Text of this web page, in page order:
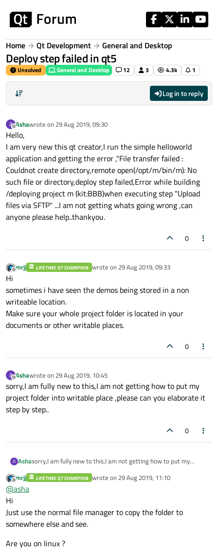
Home Qt Development General and Desktop
Deploy step failed in qt5
Unsolved General and Desktop 12 3 4.3k 1
Log in to reply
A
Offline
Ashawrote on 29 Aug 2019, 09:30
last edited by
Hello,
I am very new this qt creator,I run the simple helloworld
application and getting the error ,"File transfer failed :
Couldnot create directory,remote open(/opt/m/bin/m): No
such file or directory,deploy step failed,Error while building
/deploying project m (kit:BBB)when executing step "Upload
files via SFTP" ...I am not getting whats going wrong ,can
anyone please help..thankyou.
0
Offline
mrjj LIFETIME QT CHAMPION wrote on 29 Aug 2019, 09:33
last edited by
Hi
sometimes i have seen the demos being stored in a non
writeable location.
Make sure your whole project folder is located in your
documents or other writable places.
0
A
Offline
Ashawrote on 29 Aug 2019, 10:45
last edited by
sorry,I am fully new to this,I am not getting how to put my
project folder into writable place ,please can you elaborate it
step by step..
0
A Ashasorry,I am fully new to this,I am not getting how to put my
step by step..
Offline
mrjj LIFETIME QT CHAMPION wrote on 29 Aug 2019, 11:10
last edited by
@asha
Hi
Just use the normal file manager to copy the folder to
somewhere else and see.
Are you on linux ?